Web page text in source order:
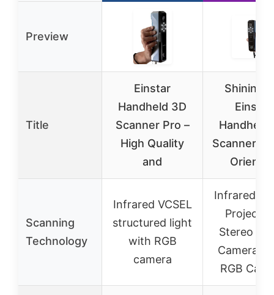
Preview
Title
Einstar
Handheld 3D
Scanner Pro –
High Quality
and
Shining
Einstar
Handheld
Scanner
Scanning
Technology
Infrared VCSEL
structured light
with RGB
camera
Infrared
Stereo
Cameras,
RGB